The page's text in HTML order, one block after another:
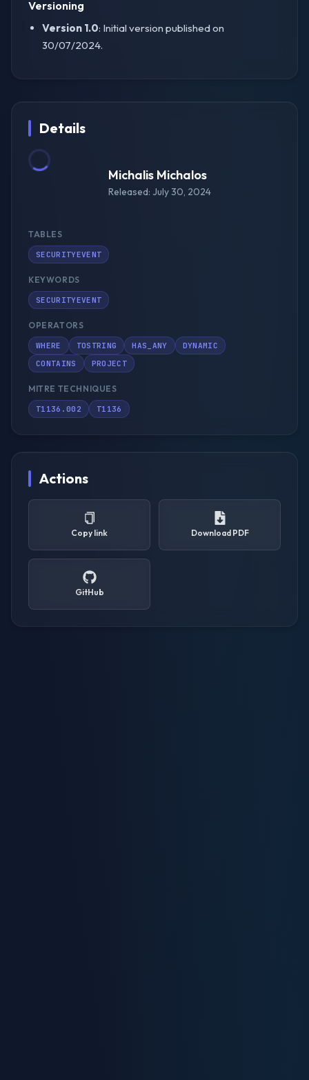
Versioning
Version 1.0: Initial version published on
30/07/2024.
Details
Michalis Michalos
Released: July 30, 2024
TABLES
SECURITYEVENT
KEYWORDS
SECURITYEVENT
OPERATORS
WHERE TOSTRING HAS_ANY
DYNAMIC
CONTAINS
PROJECT
MITRE TECHNIQUES
T1136.002 T1136
Actions
Copy link Download PDF
GitHub